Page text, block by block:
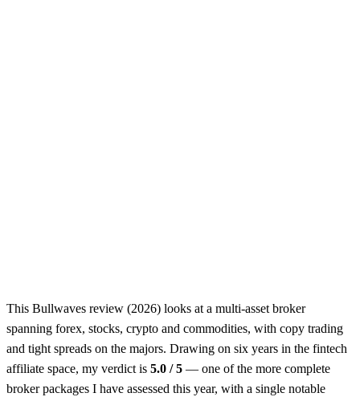
Single trading platform
This Bullwaves review (2026) looks at a multi-asset broker
spanning forex, stocks, crypto and commodities, with copy trading
and tight spreads on the majors. Drawing on six years in the fintech
affiliate space, my verdict is 5.0 / 5 — one of the more complete
broker packages I have assessed this year, with a single notable